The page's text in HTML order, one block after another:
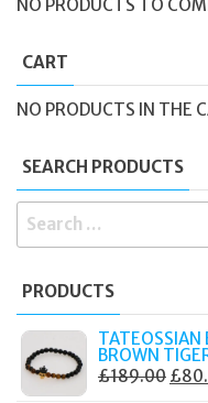
NO PRODUCTS TO
CART
NO PRODUCTS IN THE
SEARCH PRODUCTS
SEARCH
PRODUCTS
TATEOSSIAN
BROWN
£189.00 £